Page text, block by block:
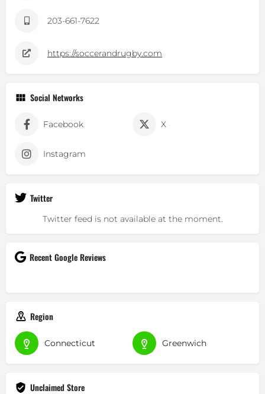
203-661-7622
https://soccerandrugby.com
Social Networks
Facebook X
Instagram
Twitter
Twitter feed is not available at the moment.
Recent Google Reviews
Region
Connecticut Greenwich
Unclaimed Store